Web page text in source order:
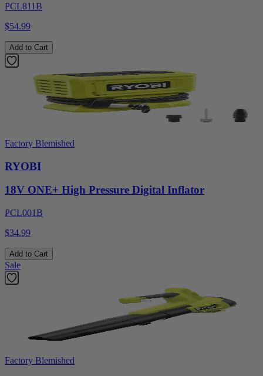
PCL811B
$54.99
Add to Cart
Factory Blemished
RYOBI
18V ONE+ High Pressure Digital Inflator
PCL001B
$34.99
Add to Cart
Sale
Factory Blemished